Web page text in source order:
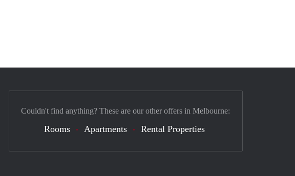
Couldn't find anything? These are our other offers in Melbourne:
Rooms Apartments Rental Properties